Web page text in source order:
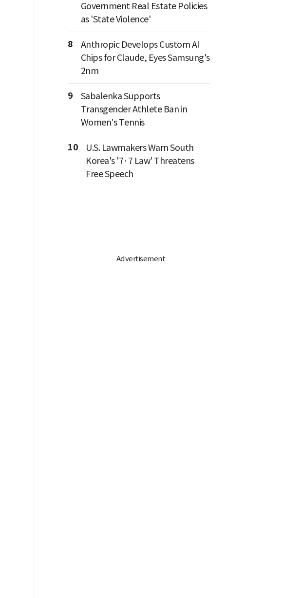
Government Real Estate Policies
as 'State Violence'
8
Anthropic Develops Custom AI
Chips for Claude, Eyes Samsung's
2nm
9
Sabalenka Supports
Transgender Athlete Ban in
Women's Tennis
10
U.S. Lawmakers Warn South
Korea's '7·7 Law' Threatens
Free Speech